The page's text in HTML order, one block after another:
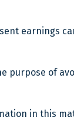
earnings
purpose of
in this